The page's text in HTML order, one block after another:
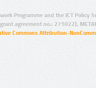
Programme and the ICT Policy
agreement no.: 271022),
Commons Attribution-